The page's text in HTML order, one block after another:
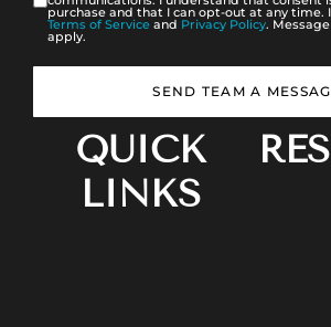
purchase and that I can opt-out at any time.
Terms of Service and Privacy Policy.
apply.
SEND TEAM A
QUICK
LINKS